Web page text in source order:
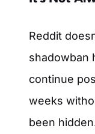
Reddit
shadowban
continue
weeks
been